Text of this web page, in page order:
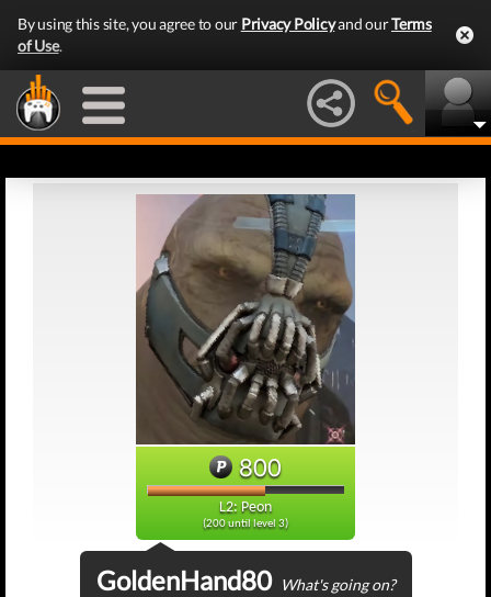
By using this site, you agree to our Privacy Policyand ourTerms
of Use.
800
L2: Peon
(200 until level 3)
GoldenHand80 What's going on?